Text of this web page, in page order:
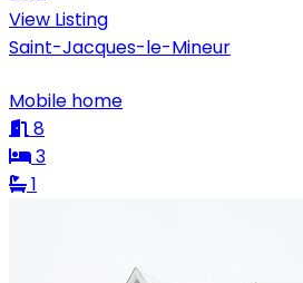
View Listing
Saint-Jacques-le-Mineur
Mobile home
8
3
1